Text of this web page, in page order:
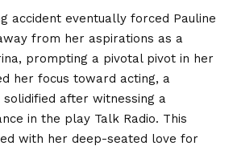
accident eventually forced Pauline
from her aspirations as a
prompting a pivotal pivot in her
her focus toward acting, a
after witnessing a
in the play Talk Radio. This
with her deep-seated love for